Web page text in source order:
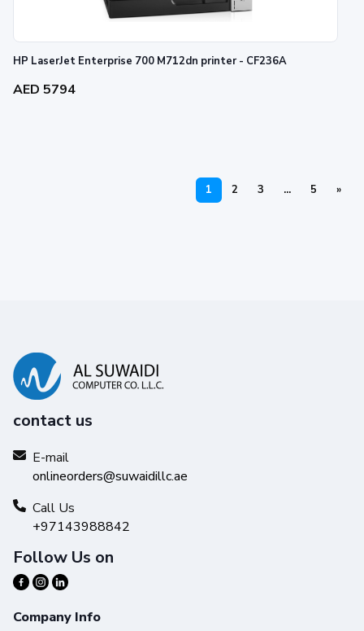
HP LaserJet Enterprise 700 M712dn printer - CF236A
AED 5794
1 2 3 ... 5 »
contact us
E-mail
onlineorders@suwaidillc.ae
Call Us
+97143988842
Follow Us on
Company Info